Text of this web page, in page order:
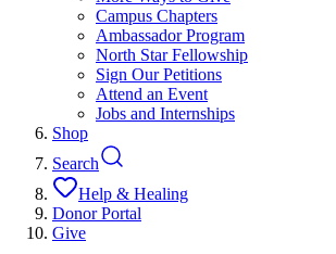
Campus Chapters
Ambassador Program
North Star Fellowship
Sign Our Petitions
Attend an Event
Jobs and Internships
Shop
Search
Help & Healing
Donor Portal
Give